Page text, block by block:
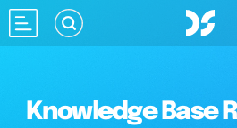
Knowledge Base